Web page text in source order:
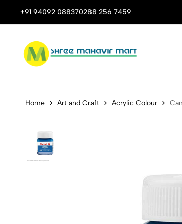
+91 94092 088370288 256 7459
Stop Shop for Books, Stationery & Corporate Gifts
Camel
Home Art and Craft Acrylic Colour